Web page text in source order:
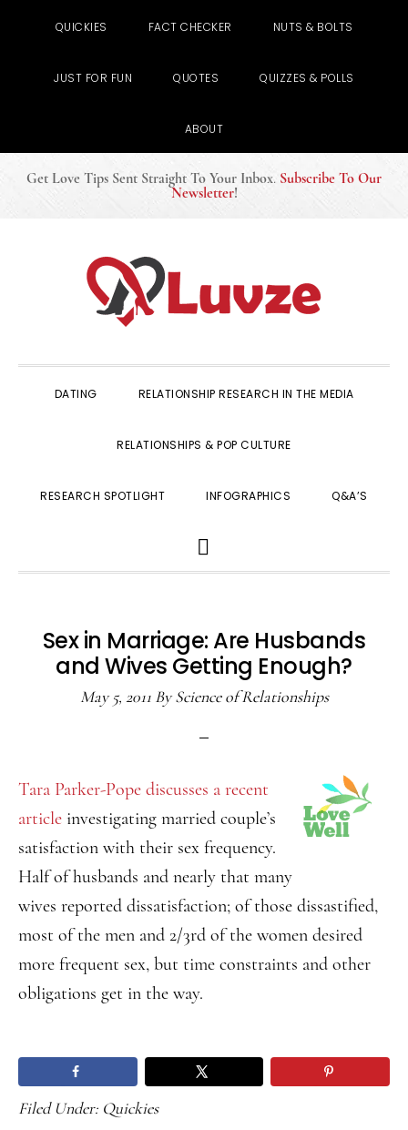
QUICKIES FACT CHECKER NUTS & BOLTS
JUST FOR FUN QUOTES QUIZZES & POLLS
ABOUT
Get Love Tips Sent Straight To Your Inbox. Subscribe To Our
Newsletter!
DATING RELATIONSHIP RESEARCH IN THE MEDIA
RELATIONSHIPS & POP CULTURE
RESEARCH SPOTLIGHT INFOGRAPHICS Q&A’S
SEARCH
Sex in Marriage: Are Husbands
and Wives Getting Enough?
May 5, 2011ByScience of Relationships
Tara Parker-Pope discusses a recent
article investigating married couple’s
satisfaction with their sex frequency.
Half of husbands and nearly that many
wives reported dissatisfaction; of those dissastified,
most of the men and 2/3rd of the women desired
more frequent sex, but time constraints and other
obligations get in the way.
Filed Under: Quickies